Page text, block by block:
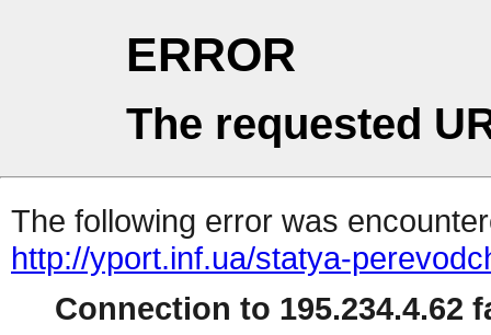
ERROR
The requested
The following error was
http://yport.inf.ua/statya-
Connection to 195.234.4.62